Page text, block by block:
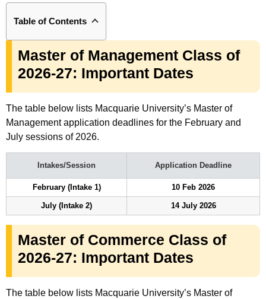
Table of Contents
Master of Management Class of
2026-27: Important Dates
The table below lists Macquarie University’s Master of
Management application deadlines for the February and
July sessions of 2026.
Intakes/Session Application Deadline
February (Intake 1) 10 Feb 2026
July (Intake 2) 14 July 2026
Master of Commerce Class of
2026-27: Important Dates
The table below lists Macquarie University’s Master of